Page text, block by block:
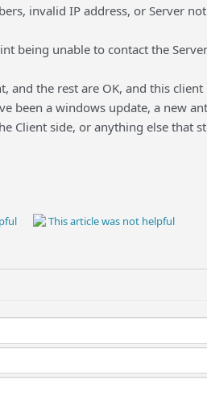
invalid IP address, or Server
being unable to contact the
and the rest are OK, and this
been a windows update, a new
Client side, or anything else that
This article was not helpful